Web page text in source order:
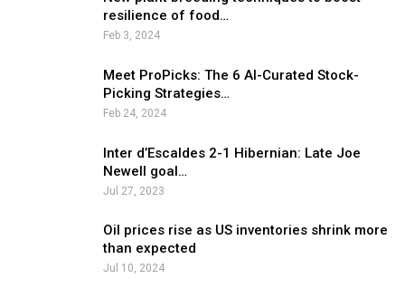
resilience of food…
Feb 3, 2024
Meet ProPicks: The 6 AI-Curated Stock-
Picking Strategies…
Feb 24, 2024
Inter d’Escaldes 2-1 Hibernian: Late Joe
Newell goal…
Jul 27, 2023
Oil prices rise as US inventories shrink more
than expected
Jul 10, 2024